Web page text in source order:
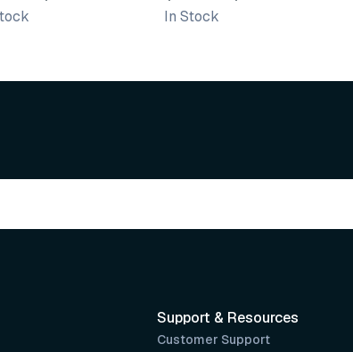
In Stock
Support & Resources
Customer Support